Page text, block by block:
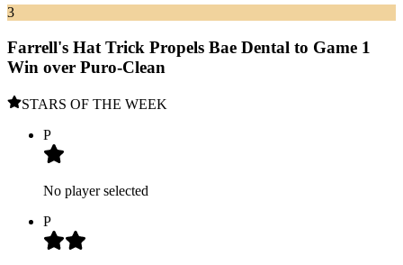
3
Farrell's Hat Trick Propels Bae Dental to Game 1
Win over Puro-Clean
STARS OF THE WEEK
P
No player selected
P